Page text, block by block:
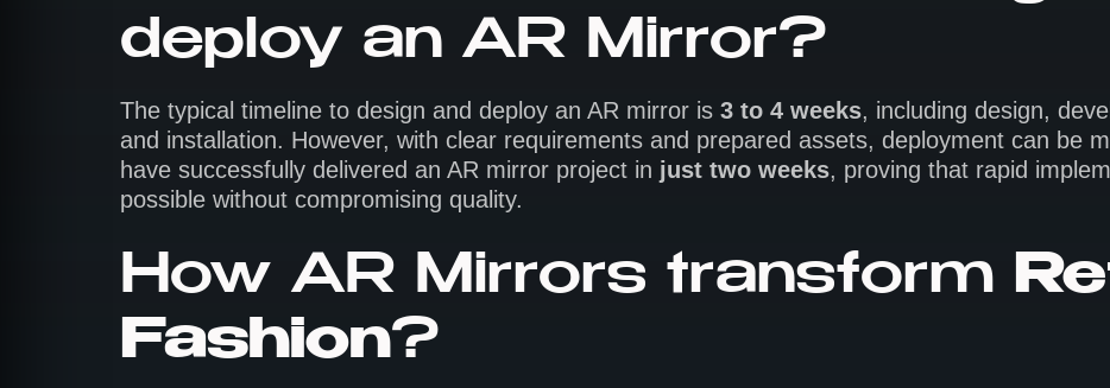
deploy an AR Mirror?
The typical timeline to design and deploy an AR mirror is 3 to 4 weeks, including design,
and installation. However, with clear requirements and prepared assets, deployment can be
have successfully delivered an AR mirror project in just two weeks, proving that rapid
possible without compromising quality.
How AR Mirrors transform
Fashion?